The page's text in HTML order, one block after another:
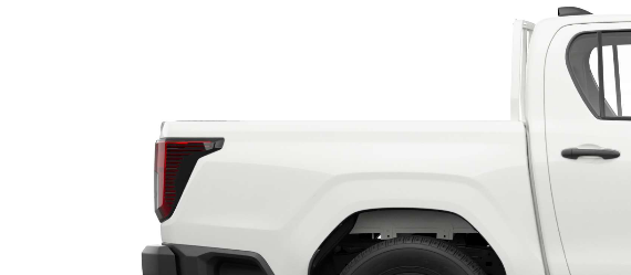
LandCruiser 70